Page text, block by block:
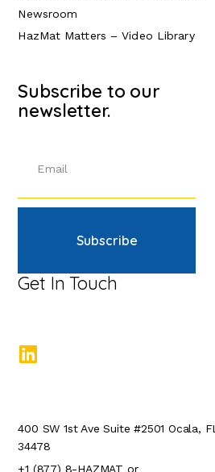
Newsroom
HazMat Matters – Video Library
Subscribe to our
newsletter.
Subscribe
Get In Touch
400 SW 1st Ave Suite #2501 Ocala, FL
34478
+1 (877) 8-HAZMAT or